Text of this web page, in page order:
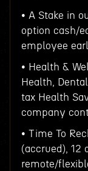
• A Stake in
option cash/
employee
• Health &
Health,
tax Health
company
• Time To
(accrued), 12
remote/